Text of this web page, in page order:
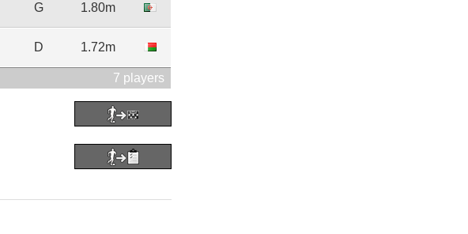
G 1.80m
D 1.72m
7 players